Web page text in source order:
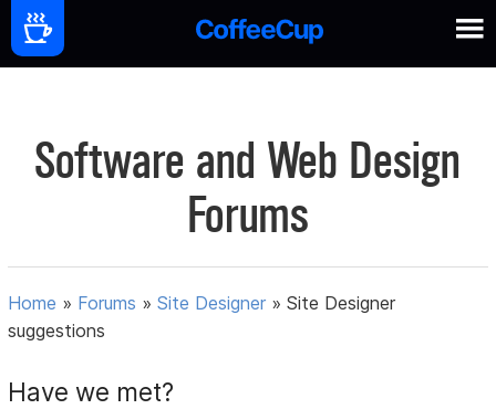
Software and Web Design
Forums
Home » Forums »Site Designer »Site Designer
suggestions
Have we met?